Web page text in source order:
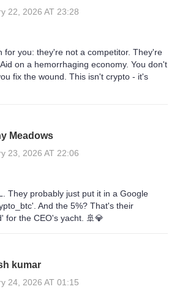
22, 2026 AT 23:28
for you: they're not a competitor. They're
on a hemorrhaging economy. You don't
fix the wound. This isn't crypto - it's
Meadows
23, 2026 AT 22:06
They probably just put it in a Google
And the 5%? That's their
for the CEO's yacht. 🚢💎
kumar
24, 2026 AT 01:15